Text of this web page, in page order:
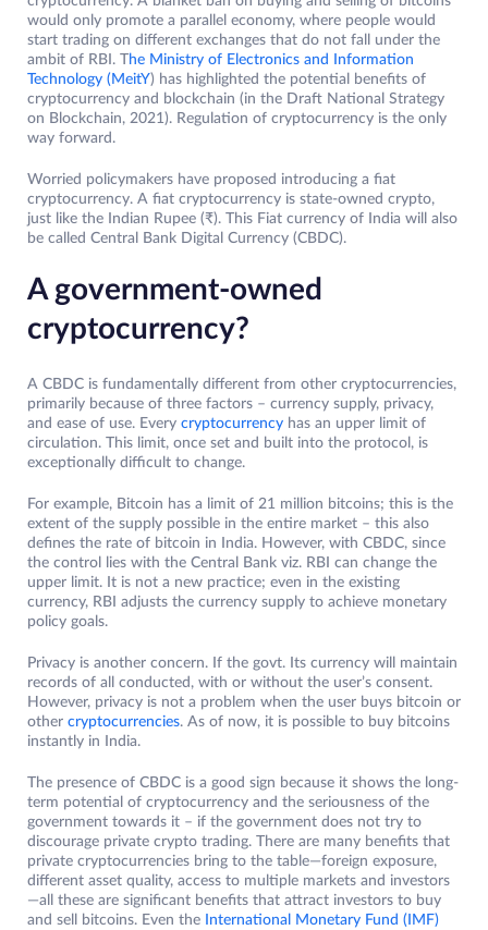
would only promote a parallel economy, where people would
start trading on different exchanges that do not fall under the
ambit of RBI. The Ministry of Electronics and Information
Technology (MeitY) has highlighted the potential benefits of
cryptocurrency and blockchain (in the Draft National Strategy
on Blockchain, 2021). Regulation of cryptocurrency is the only
way forward.
Worried policymakers have proposed introducing a fiat
cryptocurrency. A fiat cryptocurrency is state-owned crypto,
just like the Indian Rupee (₹). This Fiat currency of India will also
be called Central Bank Digital Currency (CBDC).
A government-owned
cryptocurrency?
A CBDC is fundamentally different from other cryptocurrencies,
primarily because of three factors – currency supply, privacy,
and ease of use. Every cryptocurrency has an upper limit of
circulation. This limit, once set and built into the protocol, is
exceptionally difficult to change.
For example, Bitcoin has a limit of 21 million bitcoins; this is the
extent of the supply possible in the entire market – this also
defines the rate of bitcoin in India. However, with CBDC, since
the control lies with the Central Bank viz. RBI can change the
upper limit. It is not a new practice; even in the existing
currency, RBI adjusts the currency supply to achieve monetary
policy goals.
Privacy is another concern. If the govt. Its currency will maintain
records of all conducted, with or without the user’s consent.
However, privacy is not a problem when the user buys bitcoin or
other cryptocurrencies. As of now, it is possible to buy bitcoins
instantly in India.
The presence of CBDC is a good sign because it shows the long-
term potential of cryptocurrency and the seriousness of the
government towards it – if the government does not try to
discourage private crypto trading. There are many benefits that
private cryptocurrencies bring to the table—foreign exposure,
different asset quality, access to multiple markets and investors
—all these are significant benefits that attract investors to buy
and sell bitcoins. Even the
International Monetary Fund (IMF)